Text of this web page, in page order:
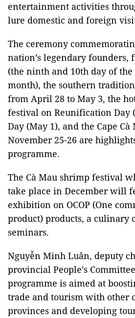
entertainment activities
lure domestic and foreign
The ceremony
nation’s legendary founders,
(the ninth and 10th day of
month), the southern
from April 28 to May 3, the
festival on Reunification Day
Day (May 1), and the Cape
November 25-26 are
programme.
The Cà Mau shrimp festival
take place in December will
exhibition on OCOP (One
product) products, a culinary
seminars.
Nguyễn Minh Luân, deputy
provincial People’s
programme is aimed at
trade and tourism with other
provinces and developing